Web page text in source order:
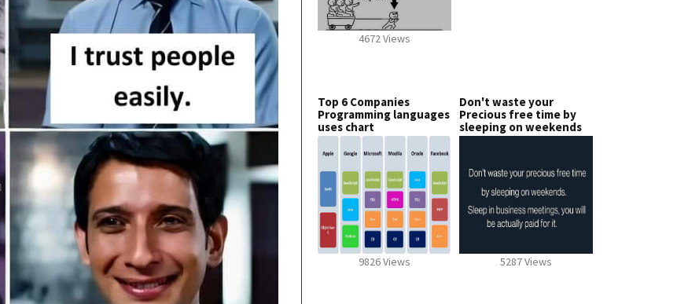
4672 Views
Top 6 Companies
Programming languages
uses chart
9826 Views
Don't waste your
Precious free time by
sleeping on weekends
5287 Views